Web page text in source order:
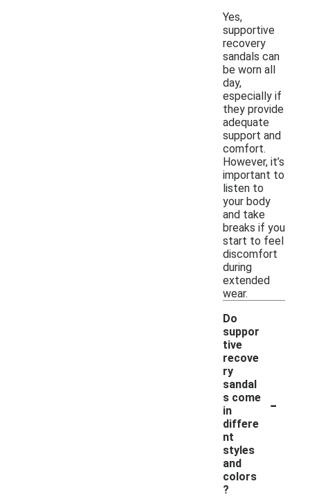
Yes,
supportive
recovery
sandals can
be worn all
day,
especially if
they provide
adequate
support and
comfort.
However, it’s
important to
listen to
your body
and take
breaks if you
start to feel
discomfort
during
extended
wear.
Do
suppor
tive
recove
ry
sandal
s come
in
differe
nt
styles
and
colors
?
-